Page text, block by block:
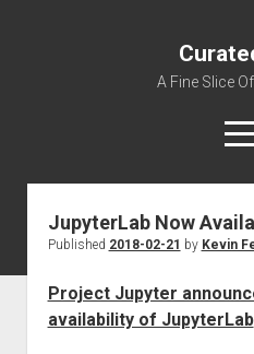
A Fine Slice
JupyterLab Now
Published 2018-02-21 by Kevin
Project Jupyter
availability of JupyterLab